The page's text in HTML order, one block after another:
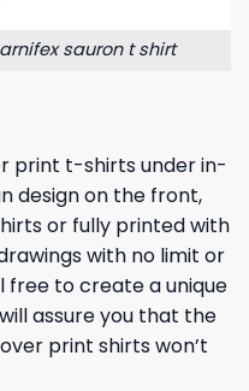
sauron t shirt
print t-shirts under in-
design on the front,
or fully printed with
with no limit or
free to create a unique
assure you that the
print shirts won’t